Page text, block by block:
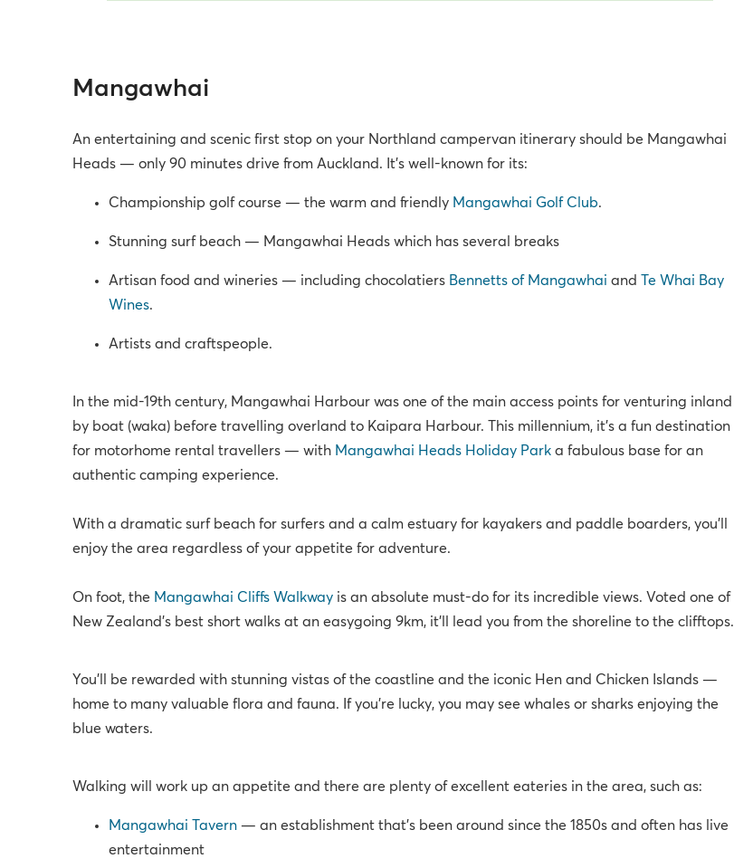
Mangawhai
An entertaining and scenic first stop on your Northland campervan itinerary should be Mangawhai
Heads — only 90 minutes drive from Auckland. It’s well-known for its:
Championship golf course — the warm and friendly Mangawhai Golf Club.
Stunning surf beach — Mangawhai Heads which has several breaks
Artisan food and wineries — including chocolatiers Bennetts of Mangawhai andTe Whai Bay
Wines.
Artists and craftspeople.
In the mid-19th century, Mangawhai Harbour was one of the main access points for venturing inland
by boat (waka) before travelling overland to Kaipara Harbour. This millennium, it’s a fun destination
for motorhome rental travellers — with Mangawhai Heads Holiday Park a fabulous base for an
authentic camping experience.
With a dramatic surf beach for surfers and a calm estuary for kayakers and paddle boarders, you’ll
enjoy the area regardless of your appetite for adventure.
On foot, the Mangawhai Cliffs Walkway is an absolute must-do for its incredible views. Voted one of
New Zealand’s best short walks at an easygoing 9km, it’ll lead you from the shoreline to the clifftops.
You’ll be rewarded with stunning vistas of the coastline and the iconic Hen and Chicken Islands —
home to many valuable flora and fauna. If you’re lucky, you may see whales or sharks enjoying the
blue waters.
Walking will work up an appetite and there are plenty of excellent eateries in the area, such as:
Mangawhai Tavern — an establishment that’s been around since the 1850s and often has live
entertainment